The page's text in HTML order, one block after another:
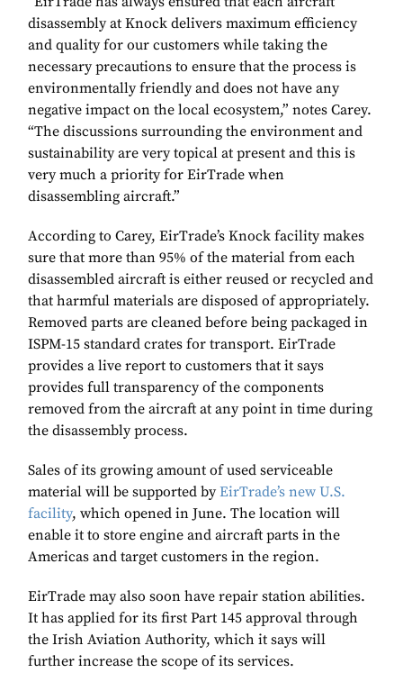
disassembly at Knock delivers maximum efficiency
and quality for our customers while taking the
necessary precautions to ensure that the process is
environmentally friendly and does not have any
negative impact on the local ecosystem,” notes Carey.
“The discussions surrounding the environment and
sustainability are very topical at present and this is
very much a priority for EirTrade when
disassembling aircraft.”
According to Carey, EirTrade’s Knock facility makes
sure that more than 95% of the material from each
disassembled aircraft is either reused or recycled and
that harmful materials are disposed of appropriately.
Removed parts are cleaned before being packaged in
ISPM-15 standard crates for transport. EirTrade
provides a live report to customers that it says
provides full transparency of the components
removed from the aircraft at any point in time during
the disassembly process.
Sales of its growing amount of used serviceable
material will be supported byEirTrade’s new U.S.
facility, which opened in June. The location will
enable it to store engine and aircraft parts in the
Americas and target customers in the region.
EirTrade may also soon have repair station abilities.
It has applied for its first Part 145 approval through
the Irish Aviation Authority, which it says will
further increase the scope of its services.